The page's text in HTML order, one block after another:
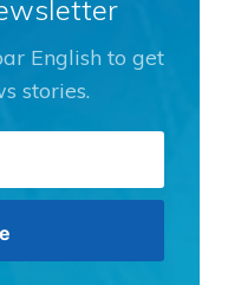
English to get
stories.